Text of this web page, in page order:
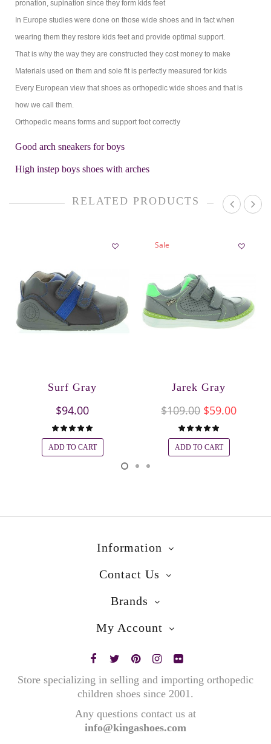
pronation, supination since they form kids feet
In Europe studies were done on those wide shoes and in fact when
wearing them they restore kids feet and provide optimal support.
That is why the way they are constructed they cost money to make
Materials used on them and sole fit is perfectly measured for kids
Every European view that shoes as orthopedic wide shoes and that is
how we call them.
Orthopedic means forms and support foot correctly
Good arch sneakers for boys
High instep boys shoes with arches
RELATED PRODUCTS
Surf Gray
$94.00
ADD TO CART
Sale
Jarek Gray
$109.00 $59.00
ADD TO CART
Information
Contact Us
Brands
My Account
Store specializing in selling and importing orthopedic
children shoes since 2001.
Any questions contact us at
info@kingashoes.com